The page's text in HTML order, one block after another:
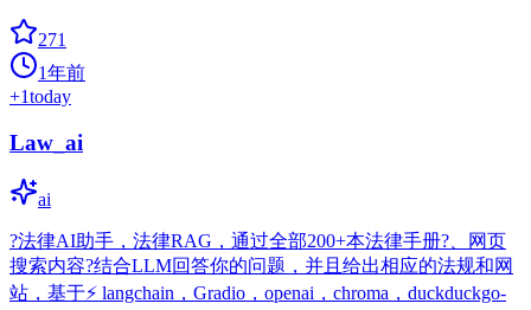
271
1年前
+1today
Law_ai
ai
?法律AI助手，法律RAG，通过全部200+本法律手册?、网页
搜索内容?结合LLM回答你的问题，并且给出相应的法规和网
站，基于⚡️ langchain，Gradio，openai，chroma，duckduckgo-